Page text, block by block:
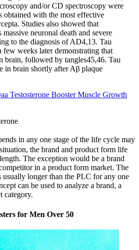
and/or CD spectroscopy were
obtained with the most effective
Studies also showed that
neuronal death and severe
to the diagnosis of AD4,13. Tau
few weeks later demonstrating that
brain, followed by tangles45,46. Tau
in brain shortly after Aβ plaque
Testosterone Booster Muscle Growth
in any one stage of the life cycle may
the brand and product form life
The exception would be a brand
in a product form market. The
longer than the PLC for any one
can be used to analyze a brand, a
category.
for Men Over 50